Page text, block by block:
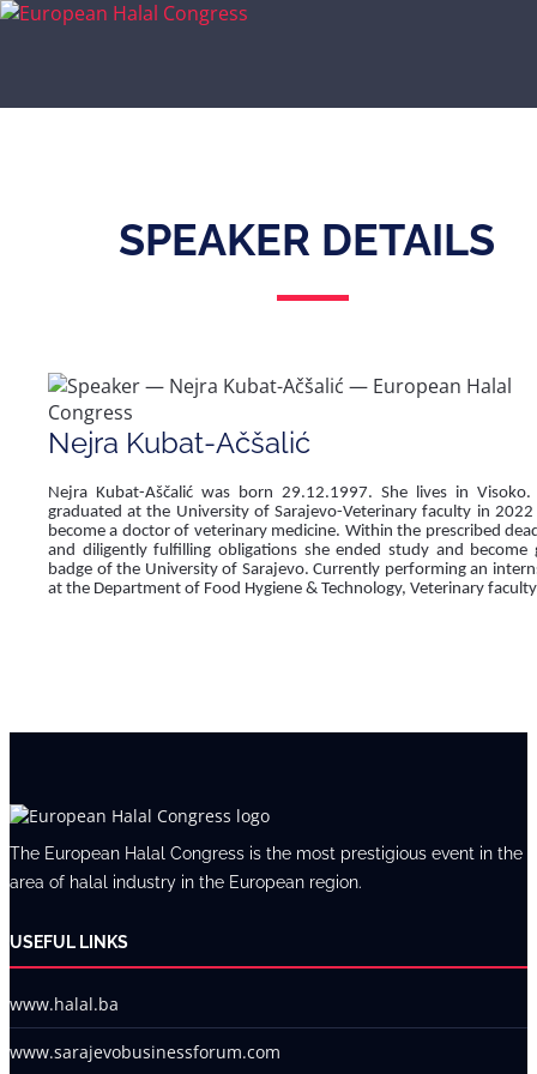
SPEAKER DETAILS
Nejra Kubat-Ačšalić
Nejra Kubat-Aščalić was born 29.12.1997. She lives in Visoko.
graduated at the University of Sarajevo-Veterinary faculty in 2022
become a doctor of veterinary medicine. Within the prescribed
and diligently fulfilling obligations she ended study and become
badge of the University of Sarajevo. Currently performing an
at the Department of Food Hygiene & Technology, Veterinary
The European Halal Congress is the most prestigious event in the
area of halal industry in the European region.
USEFUL LINKS
www.halal.ba
www.sarajevobusinessforum.com